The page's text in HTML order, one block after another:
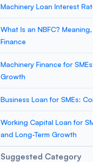
Machinery Loan Interest
What Is an NBFC?
Finance
Machinery Finance for
Growth
Business Loan for SMEs:
Working Capital Loan for
and Long-Term Growth
Suggested Category